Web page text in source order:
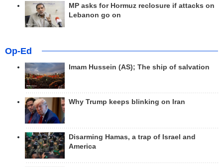
MP asks for Hormuz reclosure if attacks on
Lebanon go on
Op-Ed
Imam Hussein (AS); The ship of salvation
Why Trump keeps blinking on Iran
Disarming Hamas, a trap of Israel and
America